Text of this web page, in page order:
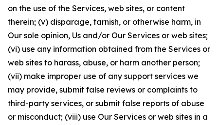
on the use of the Services, web sites, or content
therein; (v) disparage, tarnish, or otherwise harm, in
Our sole opinion, Us and/or Our Services or web sites;
(vi) use any information obtained from the Services or
web sites to harass, abuse, or harm another person;
(vii) make improper use of any support services we
may provide, submit false reviews or complaints to
third-party services, or submit false reports of abuse
or misconduct; (viii) use Our Services or web sites in a